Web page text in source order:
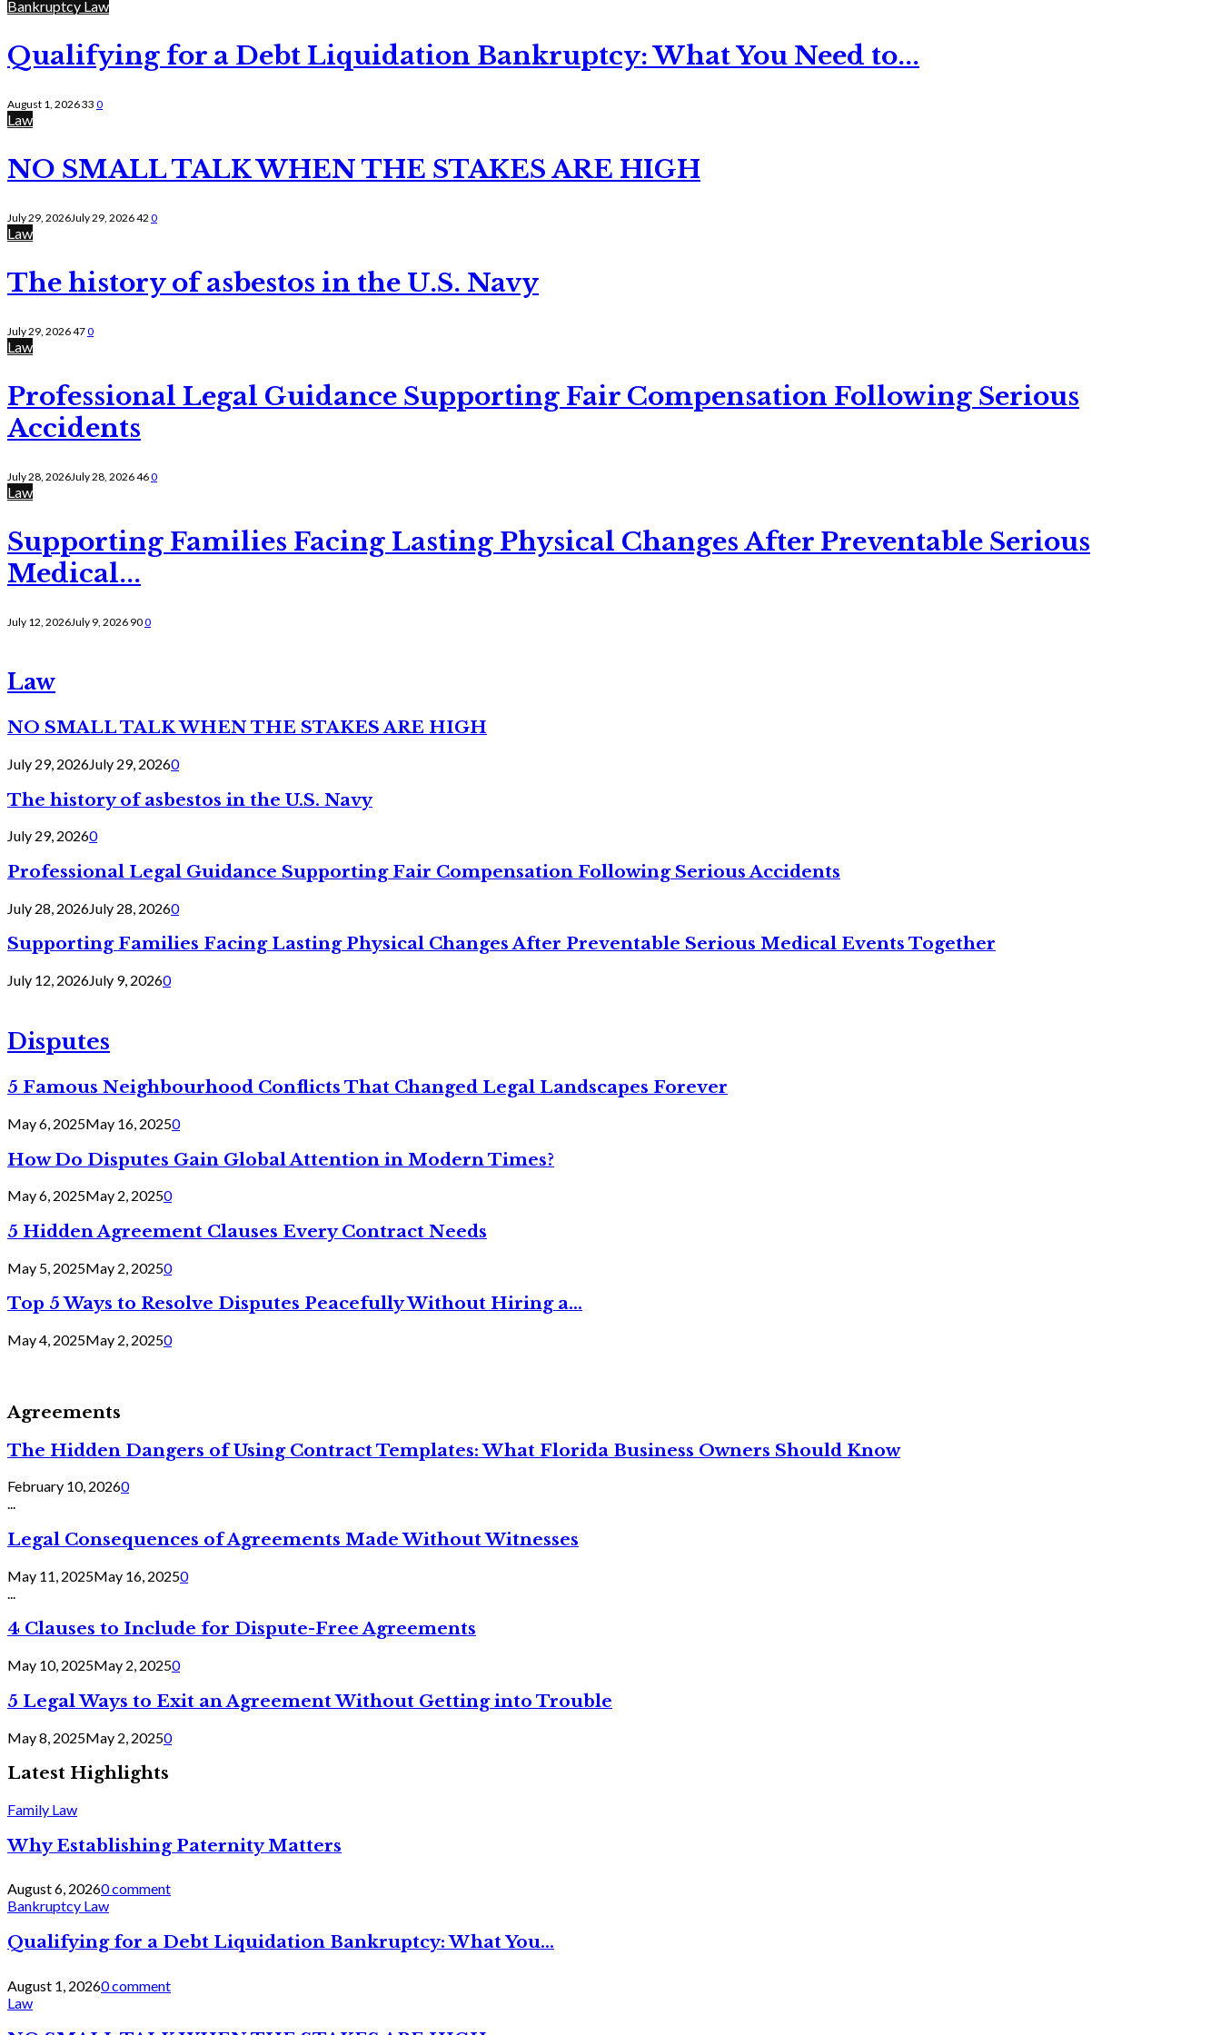
Bankruptcy Law
Qualifying for a Debt Liquidation Bankruptcy: What You Need to...
August 1, 202633 0
Law
NO SMALL TALK WHEN THE STAKES ARE HIGH
July 29, 2026July 29, 202642 0
Law
The history of asbestos in the U.S. Navy
July 29, 2026470
Law
Professional Legal Guidance Supporting Fair Compensation Following Serious
Accidents
July 28, 2026July 28, 2026460
Law
Supporting Families Facing Lasting Physical Changes After Preventable Serious
Medical...
July 12, 2026July 9, 2026 900
Law
NO SMALL TALK WHEN THE STAKES ARE HIGH
July 29, 2026July 29, 20260
The history of asbestos in the U.S. Navy
July 29, 20260
Professional Legal Guidance Supporting Fair Compensation Following Serious Accidents
July 28, 2026July 28, 20260
Supporting Families Facing Lasting Physical Changes After Preventable Serious Medical Events Together
July 12, 2026July 9, 20260
Disputes
5 Famous Neighbourhood Conflicts That Changed Legal Landscapes Forever
May 6, 2025May 16, 20250
How Do Disputes Gain Global Attention in Modern Times?
May 6, 2025May 2, 20250
5 Hidden Agreement Clauses Every Contract Needs
May 5, 2025May 2, 20250
Top 5 Ways to Resolve Disputes Peacefully Without Hiring a...
May 4, 2025May 2, 20250
Agreements
The Hidden Dangers of Using Contract Templates: What Florida Business Owners Should Know
February 10, 20260
...
Legal Consequences of Agreements Made Without Witnesses
May 11, 2025May 16, 20250
4 Clauses to Include for Dispute-Free Agreements
May 10, 2025May 2, 20250
5 Legal Ways to Exit an Agreement Without Getting into Trouble
May 8, 2025May 2, 20250
Latest Highlights
Family Law
Why Establishing Paternity Matters
August 6, 20260 comment
Bankruptcy Law
Qualifying for a Debt Liquidation Bankruptcy: What You...
August 1, 20260 comment
Law